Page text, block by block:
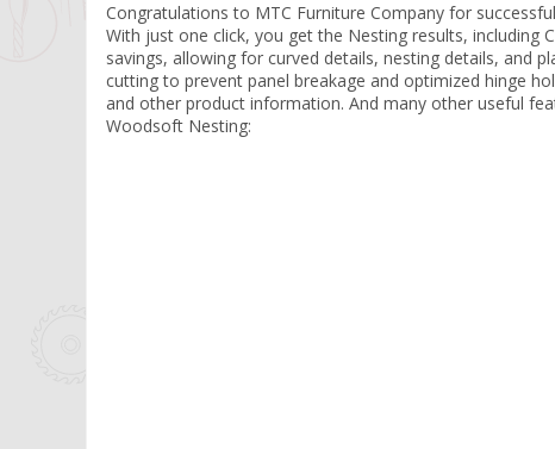
Congratulations to MTC Furniture Company for
With just one click, you get the Nesting results, including
savings, allowing for curved details, nesting details, and
cutting to prevent panel breakage and optimized hinge
and other product information. And many other useful
Woodsoft Nesting: